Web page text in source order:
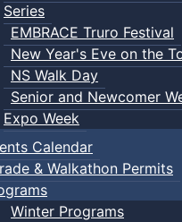
Series
EMBRACE Truro Festival
New Year's Eve on the
NS Walk Day
Senior and Newcomer
Expo Week
Calendar
& Walkathon Permits
Winter Programs